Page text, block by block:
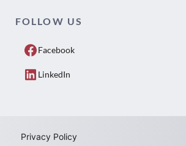
FOLLOW US
Facebook
LinkedIn
Privacy Policy